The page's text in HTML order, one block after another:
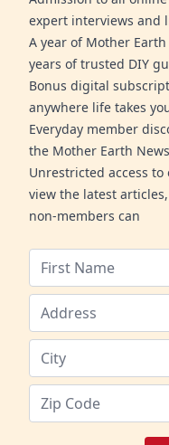
expert interviews and
A year of Mother
years of trusted DIY
Bonus digital
anywhere life takes
Everyday member
the Mother Earth
Unrestricted access
view the latest
non-members can